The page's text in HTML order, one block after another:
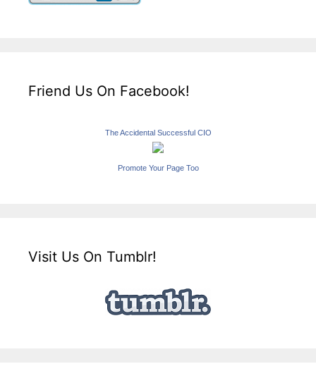
Friend Us On Facebook!
The Accidental Successful CIO
Promote Your Page Too
Visit Us On Tumblr!